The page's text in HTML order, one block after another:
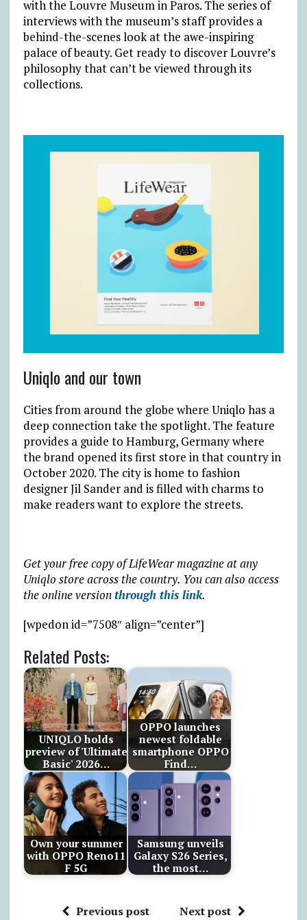
with the Louvre Museum in Paros. The series of
interviews with the museum’s staff provides a
behind-the-scenes look at the awe-inspiring
palace of beauty. Get ready to discover Louvre’s
philosophy that can’t be viewed through its
collections.
Uniqlo and our town
Cities from around the globe where Uniqlo has a
deep connection take the spotlight. The feature
provides a guide to Hamburg, Germany where
the brand opened its first store in that country in
October 2020. The city is home to fashion
designer Jil Sander and is filled with charms to
make readers want to explore the streets.
Get your free copy of LifeWear magazine at any
Uniqlo store across the country. You can also access
the online versionthrough this link.
[wpedon id=”7508″ align=”center”]
Related Posts:
UNIQLO holds
preview of 'Ultimate
Basic' 2026…
OPPO launches
newest foldable
smartphone OPPO
Find…
Own your summer
with OPPO Reno11
F 5G
Samsung unveils
Galaxy S26 Series,
the most…
Previous post Next post